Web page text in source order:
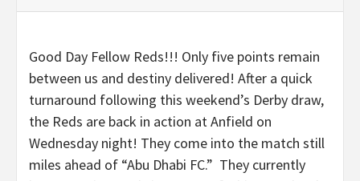
Good Day Fellow Reds!!! Only five points remain
between us and destiny delivered! After a quick
turnaround following this weekend’s Derby draw,
the Reds are back in action at Anfield on
Wednesday night! They come into the match still
miles ahead of “Abu Dhabi FC.” They currently